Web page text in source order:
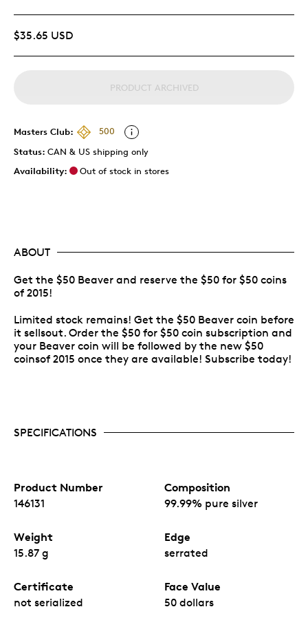
$35.65 USD
PRODUCT ARCHIVED
Masters Club:
500
Status: CAN & US shipping only
Availability:
Out of stock in stores
ABOUT
Get the $50 Beaver and reserve the $50 for $50 coins
of 2015!
Limited stock remains! Get the $50 Beaver coin before
it sellsout. Order the $50 for $50 coin subscription and
your Beaver coin will be followed by the new $50
coinsof 2015 once they are available! Subscribe today!
SPECIFICATIONS
Product Number
146131
Composition
99.99% pure silver
Weight
15.87 g
Edge
serrated
Certificate
not serialized
Face Value
50 dollars